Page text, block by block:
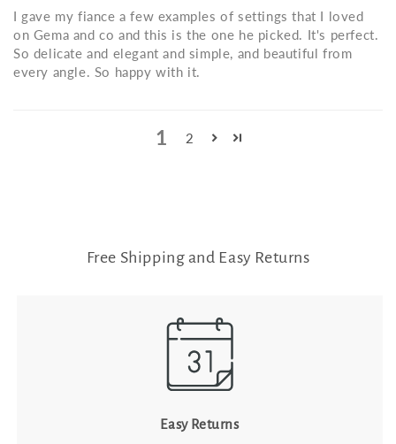
I gave my fiance a few examples of settings that I loved
on Gema and co and this is the one he picked. It's perfect.
So delicate and elegant and simple, and beautiful from
every angle. So happy with it.
1 2
Free Shipping and Easy Returns
Easy Returns